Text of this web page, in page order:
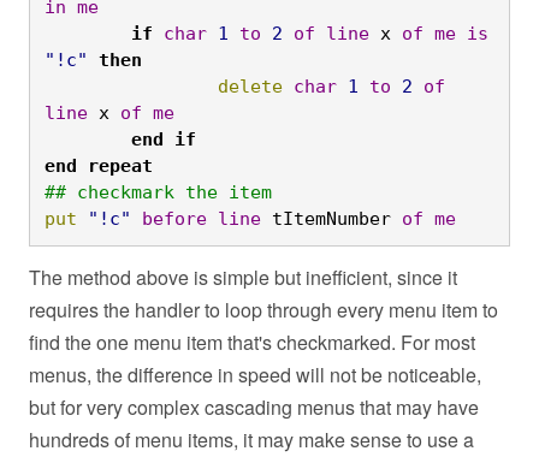
in me
	if
char 1 to 2 of line x of me is
"!c"
then
		delete
char 1 to 2
of
line x of me
	end
if
end
repeat
## checkmark the item
put
"!c" before line tItemNumber of me
The method above is simple but inefficient, since it
requires the handler to loop through every menu item to
find the one menu item that's checkmarked. For most
menus, the difference in speed will not be noticeable,
but for very complex cascading menus that may have
hundreds of menu items, it may make sense to use a